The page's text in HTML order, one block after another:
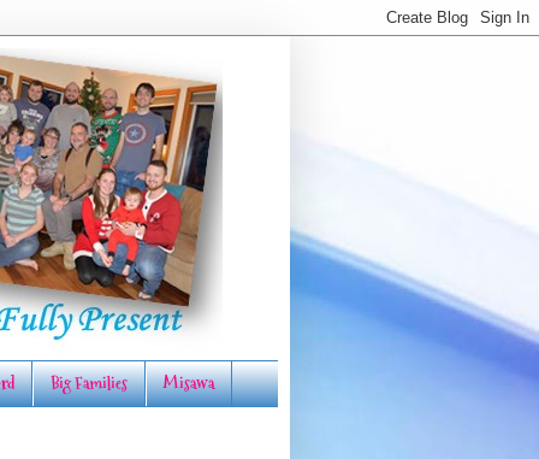
Big Families Misawa